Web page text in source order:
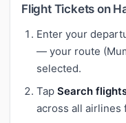
Flight Tickets on
Enter your
— your route
selected.
Tap Search
across all airlines